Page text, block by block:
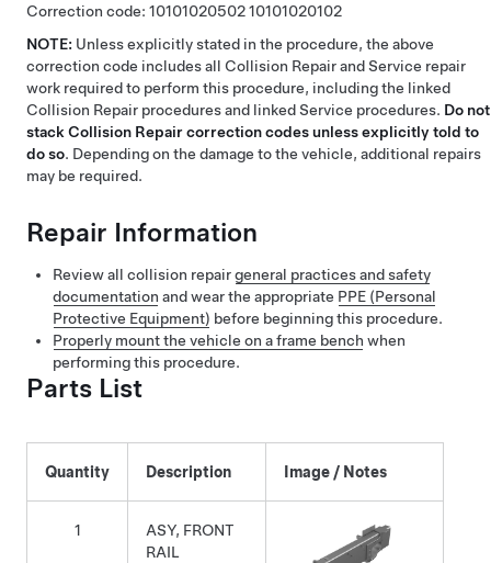
Correction code: 1010102050210101020102
NOTE: Unless explicitly stated in the procedure, the above
correction code includes all Collision Repair and Service repair
work required to perform this procedure, including the linked
Collision Repair procedures and linked Service procedures. Do not
stack Collision Repair correction codes unless explicitly told to
do so. Depending on the damage to the vehicle, additional repairs
may be required.
Repair Information
Review all collision repairgeneral practices and safety
documentation and wear the appropriate PPE (Personal
Protective Equipment) before beginning this procedure.
Properly mount the vehicle on a frame bench when
performing this procedure.
Parts List
Quantity Description Image / Notes
1
ASY, FRONT
RAIL